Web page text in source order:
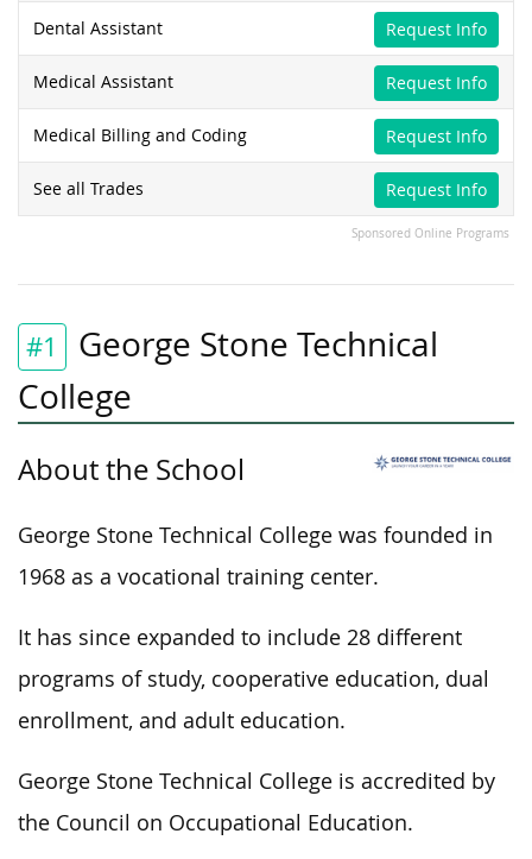
Dental Assistant Request Info
Medical Assistant Request Info
Medical Billing and Coding Request Info
See all Trades Request Info
Sponsored Online Programs
#1
George Stone Technical
College
About the School
George Stone Technical College was founded in
1968 as a vocational training center.
It has since expanded to include 28 different
programs of study, cooperative education, dual
enrollment, and adult education.
George Stone Technical College is accredited by
the Council on Occupational Education.